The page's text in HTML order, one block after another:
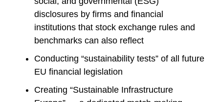
disclosures by firms and financial
institutions that stock exchange rules and
benchmarks can also reflect
Conducting “sustainability tests” of all future
EU financial legislation
Creating “Sustainable Infrastructure